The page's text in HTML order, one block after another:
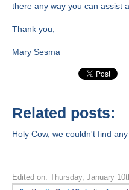
there any way you can assist
Thank you,
Mary Sesma
Related posts:
Holy Cow, we couldn't find
Edited on: Thursday, January